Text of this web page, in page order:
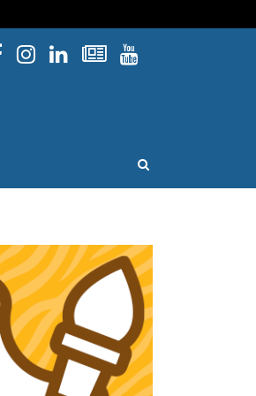
Facebook
Instagram
Linked InNewsletters
YouTube
OPEN SEARCH